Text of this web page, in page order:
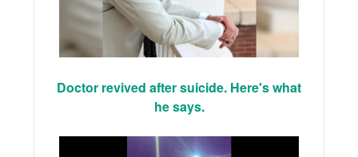
Doctor revived after suicide. Here's what
he says.